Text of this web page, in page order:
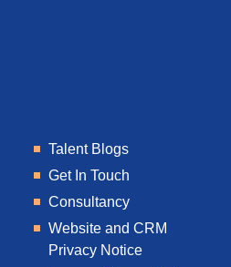
Talent Blogs
Get In Touch
Consultancy
Website and CRM
Privacy Notice